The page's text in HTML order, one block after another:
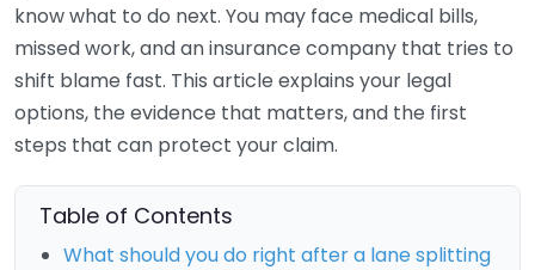
know what to do next. You may face medical bills,
missed work, and an insurance company that tries to
shift blame fast. This article explains your legal
options, the evidence that matters, and the first
steps that can protect your claim.
Table of Contents
What should you do right after a lane splitting